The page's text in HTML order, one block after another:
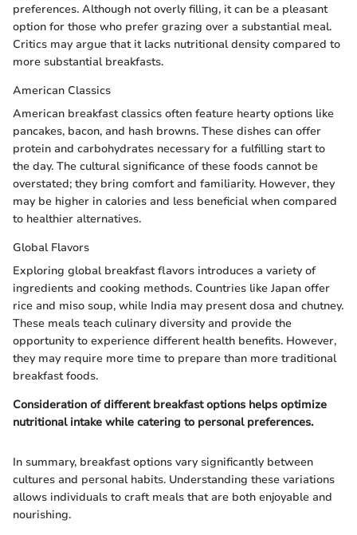
preferences. Although not overly filling, it can be a pleasant
option for those who prefer grazing over a substantial meal.
Critics may argue that it lacks nutritional density compared to
more substantial breakfasts.
American Classics
American breakfast classics often feature hearty options like
pancakes, bacon, and hash browns. These dishes can offer
protein and carbohydrates necessary for a fulfilling start to
the day. The cultural significance of these foods cannot be
overstated; they bring comfort and familiarity. However, they
may be higher in calories and less beneficial when compared
to healthier alternatives.
Global Flavors
Exploring global breakfast flavors introduces a variety of
ingredients and cooking methods. Countries like Japan offer
rice and miso soup, while India may present dosa and chutney.
These meals teach culinary diversity and provide the
opportunity to experience different health benefits. However,
they may require more time to prepare than more traditional
breakfast foods.
Consideration of different breakfast options helps optimize
nutritional intake while catering to personal preferences.
In summary, breakfast options vary significantly between
cultures and personal habits. Understanding these variations
allows individuals to craft meals that are both enjoyable and
nourishing.